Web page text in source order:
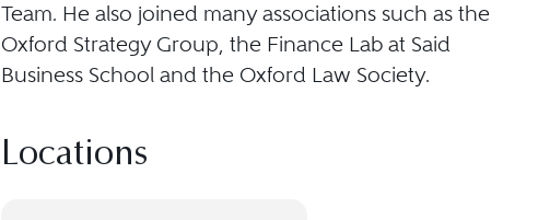
Team. He also joined many associations such as the
Oxford Strategy Group, the Finance Lab at Said
Business School and the Oxford Law Society.
Locations